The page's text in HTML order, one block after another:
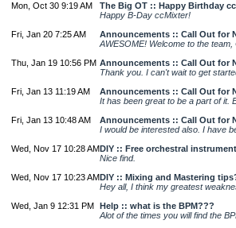
Mon, Oct 30 9:19 AM
The Big OT :: Happy Birthday
Happy B-Day ccMixter!
Fri, Jan 20 7:25 AM
Announcements :: Call Out for
AWESOME! Welcome to the
Thu, Jan 19 10:56 PM Announcements :: Call Out for
Thank you. I can't wait to get
Fri, Jan 13 11:19 AM
Announcements :: Call Out for
It has been great to be a part of it.
Fri, Jan 13 10:48 AM
Announcements :: Call Out for
I would be interested also. I have
Wed, Nov 17 10:28 AMDIY :: Free orchestral
Nice find.
Wed, Nov 17 10:23 AMDIY :: Mixing and Mastering
Hey all, I think my greatest
Wed, Jan 9 12:31 PM
Help :: what is the BPM???
Alot of the times you will find the